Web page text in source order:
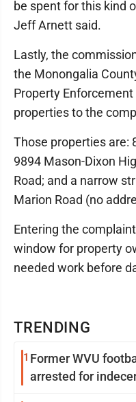
TRENDING
1 Former WVU
arrested for
be spent for this kind
Jeff Arnett said.
Lastly, the
the Monongalia
Property
properties to the
Those properties are:
9894 Mason-Dixon
Road; and a narrow
Marion Road (no
Entering the
window for property
needed work before